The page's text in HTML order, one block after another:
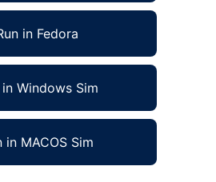
in Fedora
in Windows Sim
in MACOS Sim